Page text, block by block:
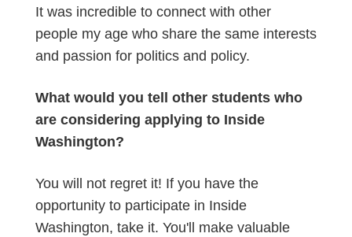
It was incredible to connect with other
people my age who share the same interests
and passion for politics and policy.
What would you tell other students who
are considering applying to Inside
Washington?
You will not regret it! If you have the
opportunity to participate in Inside
Washington, take it. You'll make valuable